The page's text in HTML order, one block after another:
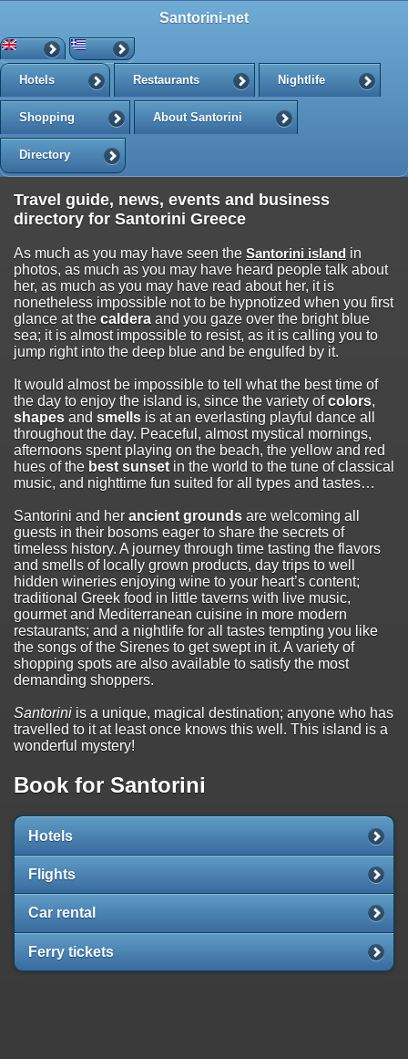
Santorini-net
Hotels Restaurants Nightlife
Shopping About Santorini
Directory
Travel guide, news, events and business
directory for Santorini Greece
As much as you may have seen the Santorini island in
photos, as much as you may have heard people talk about
her, as much as you may have read about her, it is
nonetheless impossible not to be hypnotized when you first
glance at the caldera and you gaze over the bright blue
sea; it is almost impossible to resist, as it is calling you to
jump right into the deep blue and be engulfed by it.
It would almost be impossible to tell what the best time of
the day to enjoy the island is, since the variety ofcolors,
shapes and smells is at an everlasting playful dance all
throughout the day. Peaceful, almost mystical mornings,
afternoons spent playing on the beach, the yellow and red
hues of the best sunset in the world to the tune of classical
music, and nighttime fun suited for all types and tastes…
Santorini and her ancient grounds are welcoming all
guests in their bosoms eager to share the secrets of
timeless history. A journey through time tasting the flavors
and smells of locally grown products, day trips to well
hidden wineries enjoying wine to your heart’s content;
traditional Greek food in little taverns with live music,
gourmet and Mediterranean cuisine in more modern
restaurants; and a nightlife for all tastes tempting you like
the songs of the Sirenes to get swept in it. A variety of
shopping spots are also available to satisfy the most
demanding shoppers.
Santorini is a unique, magical destination; anyone who has
travelled to it at least once knows this well. This island is a
wonderful mystery!
Book for Santorini
Hotels
Flights
Car rental
Ferry tickets